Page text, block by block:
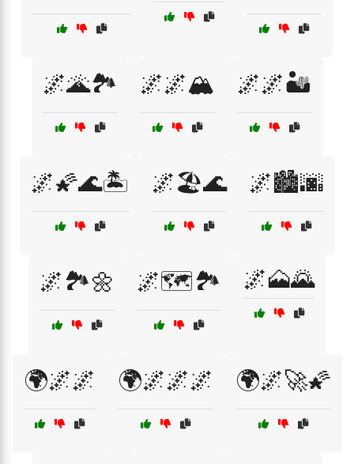
🌌🌋🏞️ 🌌🌌🏔️ 🌌🌌🏜️
🌌🌠🌊🏝️ 🌌🏖️🌊 🌌🏙️🌆
🌌🏞️🌼 🌌🗺️🏞️ 🌌🗻🌄
🌍🌌🌌 🌍🌌🌌🌌 🌍🌌🚀🌠